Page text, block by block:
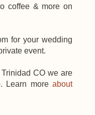
coffee & more on
for your wedding
event.
Trinidad CO we are
Learn more about